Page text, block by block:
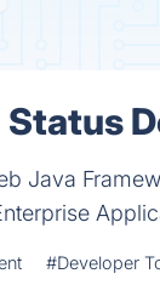
Status
Java
#Developer